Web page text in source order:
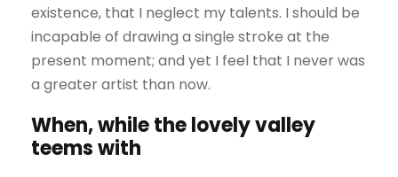
existence, that I neglect my talents. I should be
incapable of drawing a single stroke at the
present moment; and yet I feel that I never was
a greater artist than now.
When, while the lovely valley
teems with